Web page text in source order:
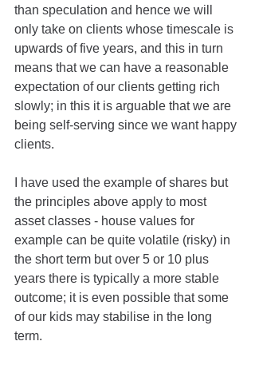
than speculation and hence we will
only take on clients whose timescale is
upwards of five years, and this in turn
means that we can have a reasonable
expectation of our clients getting rich
slowly; in this it is arguable that we are
being self-serving since we want happy
clients.
I have used the example of shares but
the principles above apply to most
asset classes - house values for
example can be quite volatile (risky) in
the short term but over 5 or 10 plus
years there is typically a more stable
outcome; it is even possible that some
of our kids may stabilise in the long
term.